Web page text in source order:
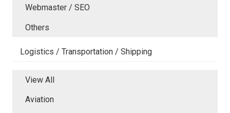
Webmaster / SEO
Others
Logistics / Transportation / Shipping
View All
Aviation